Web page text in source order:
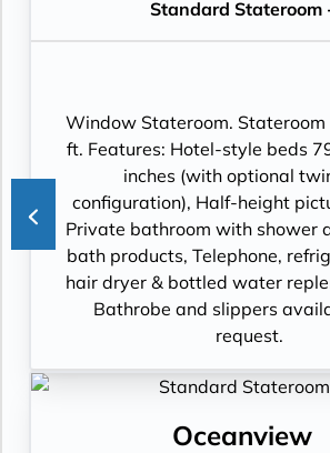
Standard Stateroom
Window Stateroom. Stateroom
ft. Features: Hotel-style beds
inches (with optional
configuration), Half-height
Private bathroom with shower
bath products, Telephone,
hair dryer & bottled water
Bathrobe and slippers
request.
Oceanview